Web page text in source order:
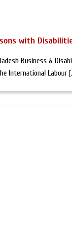
with
Business &
International Labour